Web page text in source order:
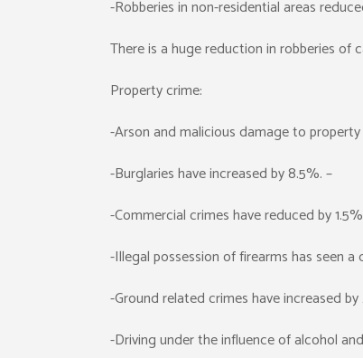
-Robberies in non-residential areas
There is a huge reduction in robberies of
Property crime:
-Arson and malicious damage to
-Burglaries have increased by 8.5%. –
-Commercial crimes have reduced by
-Illegal possession of firearms has seen a
-Ground related crimes have increased by
-Driving under the influence of alcohol